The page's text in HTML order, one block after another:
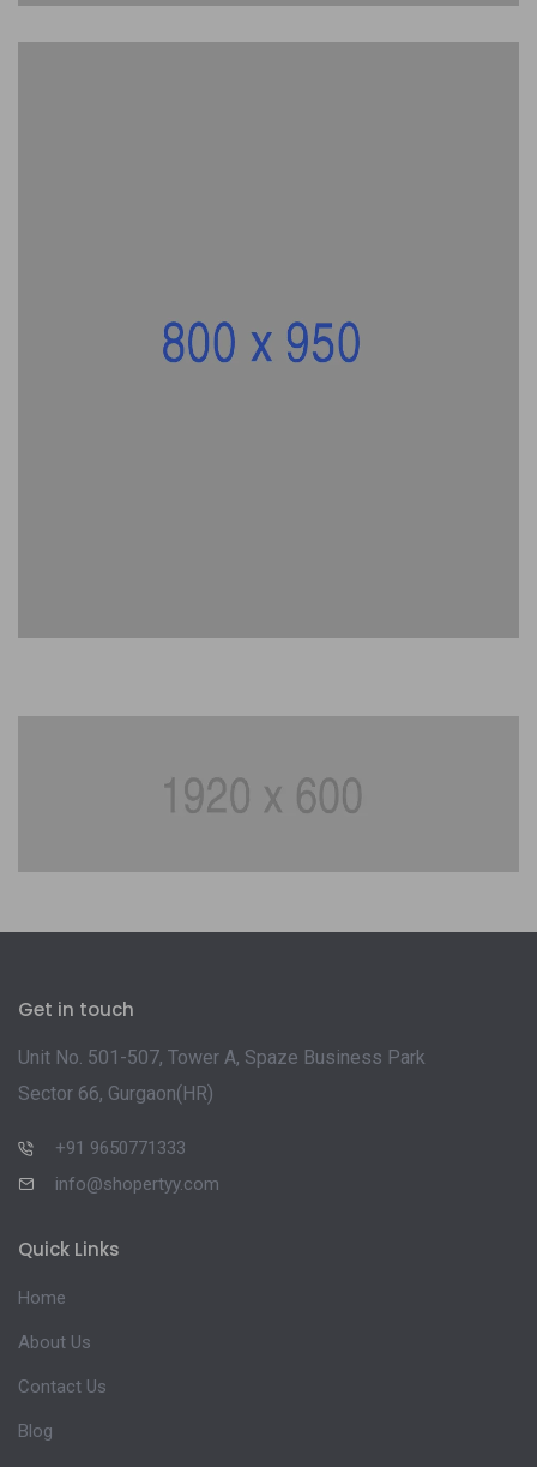
Get in touch
Unit No. 501-507, Tower A, Spaze Business Park
Sector 66, Gurgaon(HR)
+91 9650771333
info@shopertyy.com
Quick Links
Home
About Us
Contact Us
Blog